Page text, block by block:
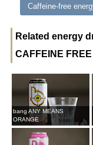
Caffeine-free
Related energy
CAFFEINE FREE
bang ANY MEANS
ORANGE